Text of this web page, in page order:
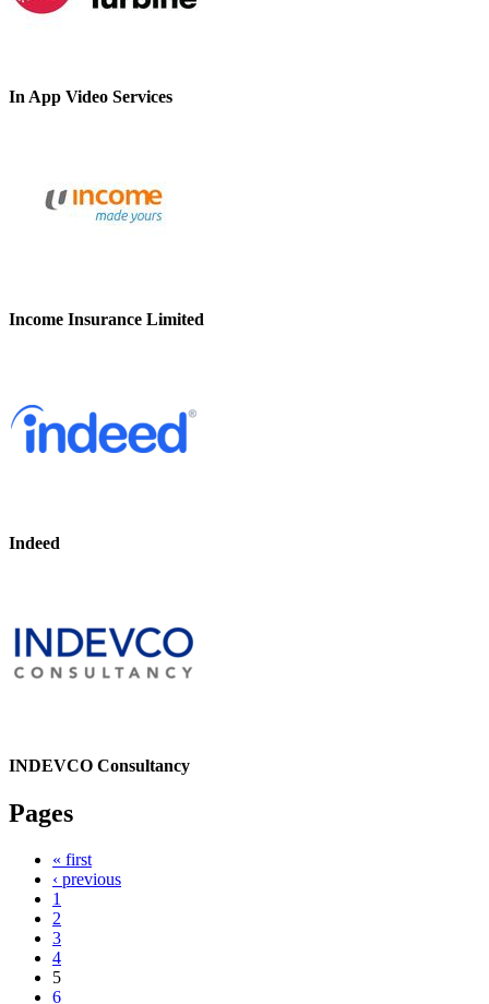
In App Video Services
Income Insurance Limited
Indeed
INDEVCO Consultancy
Pages
« first
‹ previous
1
2
3
4
5
6